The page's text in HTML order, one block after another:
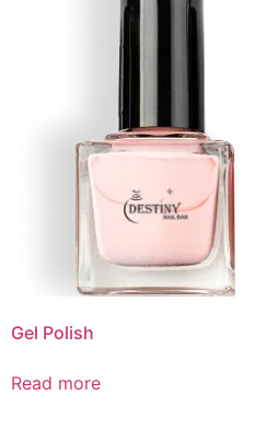
Gel Polish
Read more